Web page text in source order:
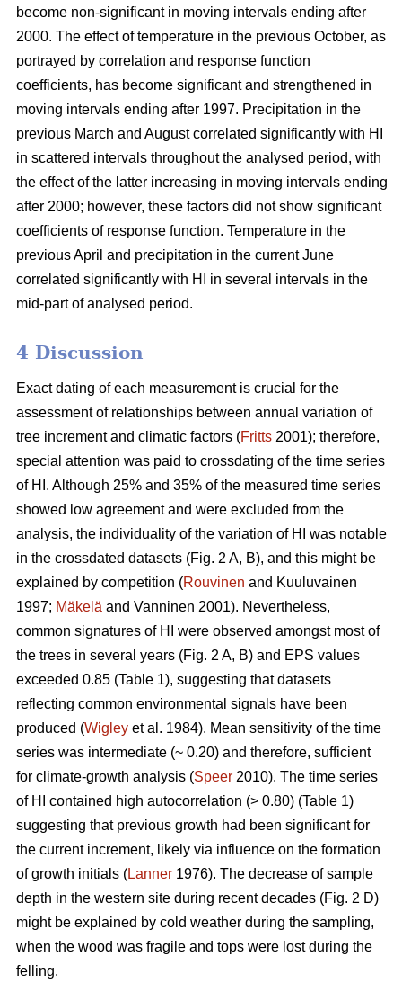
become non-significant in moving intervals ending after
2000. The effect of temperature in the previous October, as
portrayed by correlation and response function
coefficients, has become significant and strengthened in
moving intervals ending after 1997. Precipitation in the
previous March and August correlated significantly with HI
in scattered intervals throughout the analysed period, with
the effect of the latter increasing in moving intervals ending
after 2000; however, these factors did not show significant
coefficients of response function. Temperature in the
previous April and precipitation in the current June
correlated significantly with HI in several intervals in the
mid-part of analysed period.
4 Discussion
Exact dating of each measurement is crucial for the
assessment of relationships between annual variation of
tree increment and climatic factors (Fritts 2001); therefore,
special attention was paid to crossdating of the time series
of HI. Although 25% and 35% of the measured time series
showed low agreement and were excluded from the
analysis, the individuality of the variation of HI was notable
in the crossdated datasets (Fig. 2 A, B), and this might be
explained by competition (Rouvinen and Kuuluvainen
1997; Mäkelä and Vanninen 2001). Nevertheless,
common signatures of HI were observed amongst most of
the trees in several years (Fig. 2 A, B) and EPS values
exceeded 0.85 (Table 1), suggesting that datasets
reflecting common environmental signals have been
produced (Wigley et al. 1984). Mean sensitivity of the time
series was intermediate (~ 0.20) and therefore, sufficient
for climate-growth analysis (Speer 2010). The time series
of HI contained high autocorrelation (> 0.80) (Table 1)
suggesting that previous growth had been significant for
the current increment, likely via influence on the formation
of growth initials (Lanner 1976). The decrease of sample
depth in the western site during recent decades (Fig. 2 D)
might be explained by cold weather during the sampling,
when the wood was fragile and tops were lost during the
felling.